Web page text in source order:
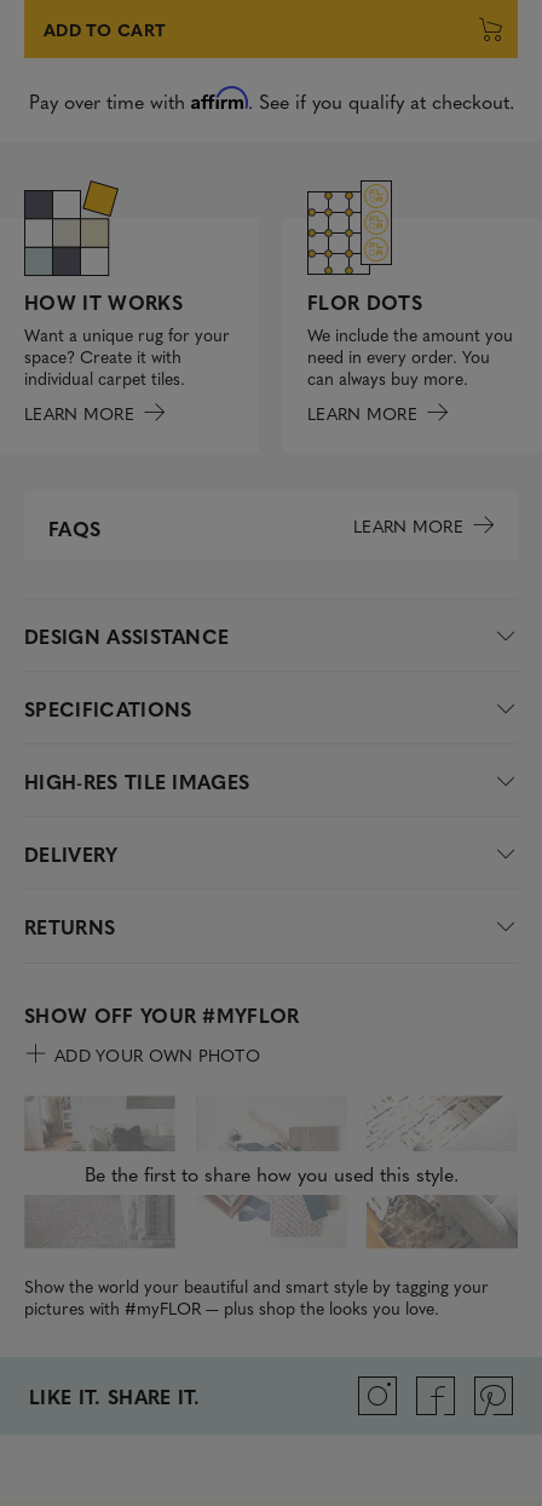
ADD TO CART
Pay over time with Affirm. See if you qualify at checkout.
HOW IT WORKS
Want a unique rug for your
space? Create it with
individual carpet tiles.
LEARN MORE
FLOR DOTS
We include the amount you
need in every order. You
can always buy more.
LEARN MORE
FAQS LEARN MORE
DESIGN ASSISTANCE
SPECIFICATIONS
HIGH-RES TILE IMAGES
DELIVERY
RETURNS
SHOW OFF YOUR#MYFLOR
ADD YOUR OWN PHOTO
Be the first to share how you used this style.
Show the world your beautiful and smart style by tagging your
pictures with #myFLOR — plus shop the looks you love.
LIKE IT. SHARE IT.